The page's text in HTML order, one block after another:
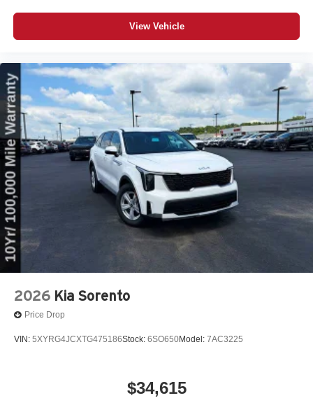
View Vehicle
2026 Kia Sorento
Price Drop
VIN: 5XYRG4JCXTG475186Stock: 6SO650Model: 7AC3225
$34,615